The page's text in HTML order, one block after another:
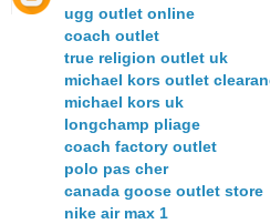
ugg outlet online
coach outlet
true religion outlet uk
michael kors outlet
michael kors uk
longchamp pliage
coach factory outlet
polo pas cher
canada goose outlet store
nike air max 1